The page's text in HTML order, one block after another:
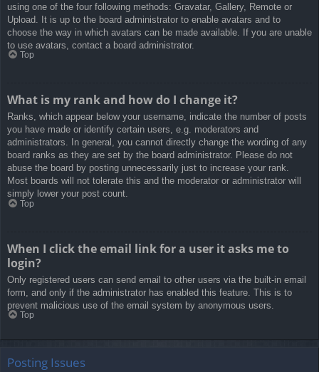
using one of the four following methods: Gravatar, Gallery, Remote or
Upload. It is up to the board administrator to enable avatars and to
choose the way in which avatars can be made available. If you are unable
to use avatars, contact a board administrator.
Top
What is my rank and how do I change it?
Ranks, which appear below your username, indicate the number of posts
you have made or identify certain users, e.g. moderators and
administrators. In general, you cannot directly change the wording of any
board ranks as they are set by the board administrator. Please do not
abuse the board by posting unnecessarily just to increase your rank.
Most boards will not tolerate this and the moderator or administrator will
simply lower your post count.
Top
When I click the email link for a user it asks me to
login?
Only registered users can send email to other users via the built-in email
form, and only if the administrator has enabled this feature. This is to
prevent malicious use of the email system by anonymous users.
Top
Posting Issues